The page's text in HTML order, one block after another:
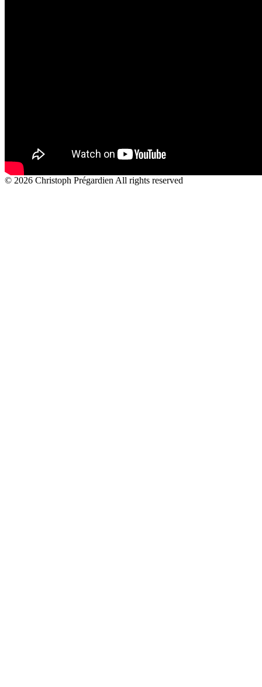
© 2026 Christoph Prégardien All rights reserved